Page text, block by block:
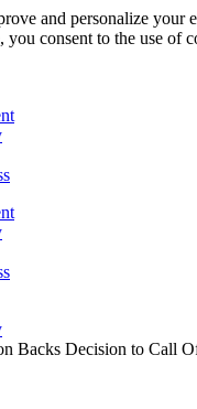
and personalize
consent to the use of
Backs Decision to Call